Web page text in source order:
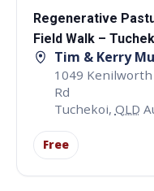
Regenerative
Field Walk –
Tim & Kerry
1049
Rd
Tuchekoi, QLD
Free